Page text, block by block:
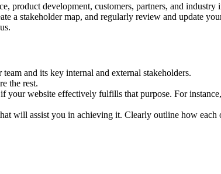
product development, customers, partners, and industry
a stakeholder map, and regularly review and update
and its key internal and external stakeholders.
the rest.
website effectively fulfills that purpose. For
will assist you in achieving it. Clearly outline how